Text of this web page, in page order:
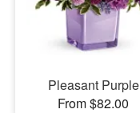
Pleasant Purple
From $82.00